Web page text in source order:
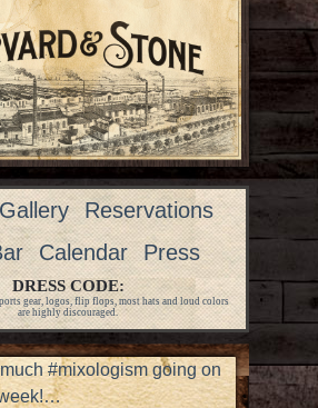
Gallery
Reservations
Calendar Press
DRESS CODE:
gear, logos, flip flops, most hats and loud colors
are highly discouraged.
#mixologism going on